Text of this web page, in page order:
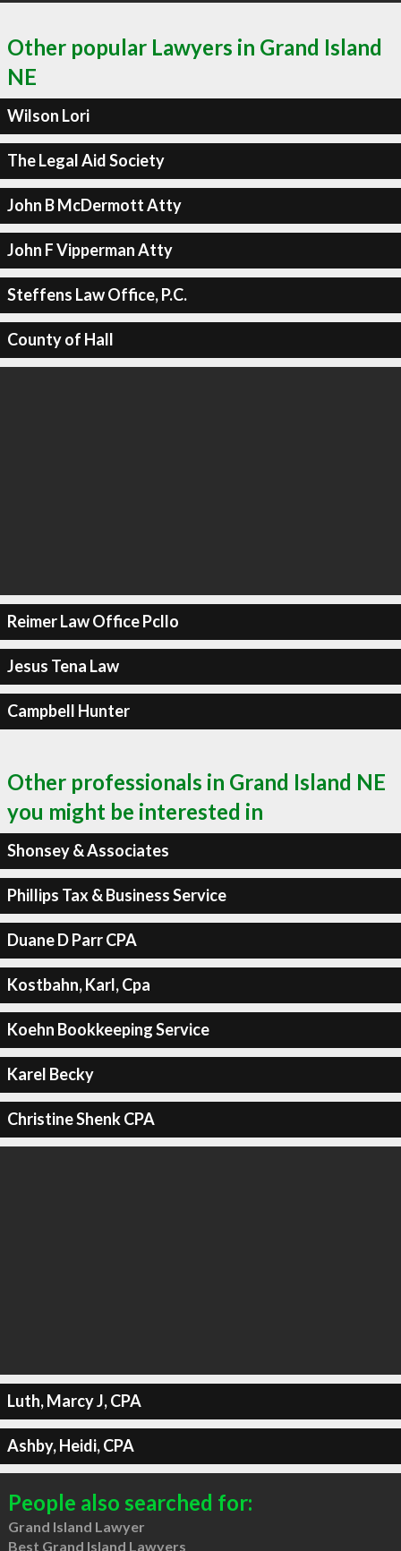
Other popular Lawyers in Grand Island
NE
Wilson Lori
The Legal Aid Society
John B McDermott Atty
John F Vipperman Atty
Steffens Law Office, P.C.
County of Hall
Reimer Law Office Pcllo
Jesus Tena Law
Campbell Hunter
Other professionals in Grand Island NE
you might be interested in
Shonsey & Associates
Phillips Tax & Business Service
Duane D Parr CPA
Kostbahn, Karl, Cpa
Koehn Bookkeeping Service
Karel Becky
Christine Shenk CPA
Luth, Marcy J, CPA
Ashby, Heidi, CPA
People also searched for:
Grand Island Lawyer
Best Grand Island Lawyers